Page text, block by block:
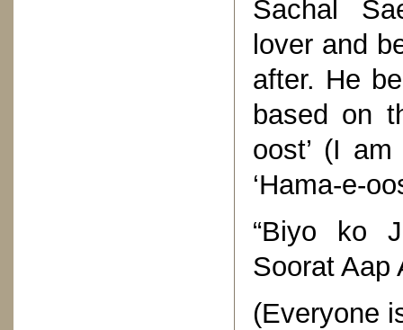
Sachal
lover and
after. He
based on
oost’ (I
‘Hama-e-
“Biyo ko
Soorat Aap
(Everyone